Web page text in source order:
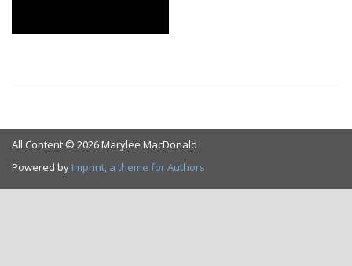
All Content © 2026 Marylee MacDonald
Powered by Imprint, a theme for Authors